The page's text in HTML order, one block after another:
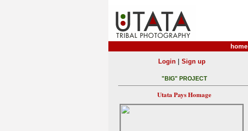
home
Login| Sign up
"BIG" PROJECT
Utata Pays Homage